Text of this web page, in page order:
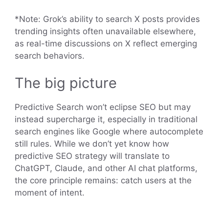
*Note: Grok’s ability to search X posts provides
trending insights often unavailable elsewhere,
as real-time discussions on X reflect emerging
search behaviors.
The big picture
Predictive Search won’t eclipse SEO but may
instead supercharge it, especially in traditional
search engines like Google where autocomplete
still rules. While we don’t yet know how
predictive SEO strategy will translate to
ChatGPT, Claude, and other AI chat platforms,
the core principle remains: catch users at the
moment of intent.